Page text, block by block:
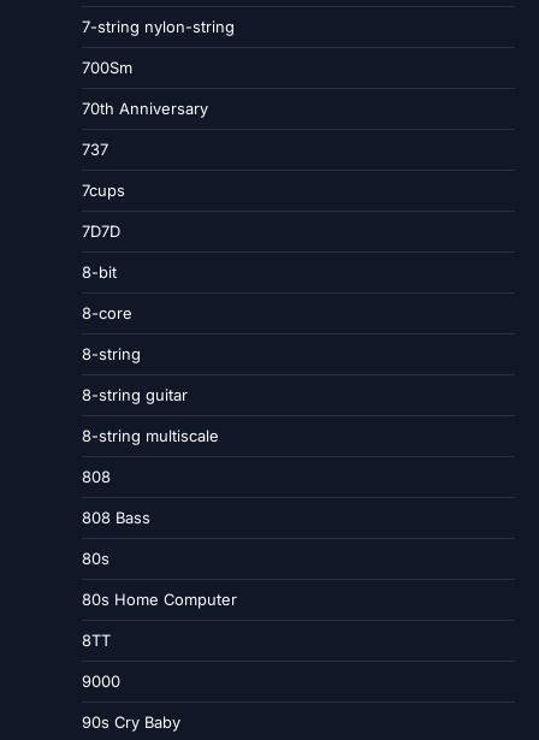
7-string nylon-string
700Sm
70th Anniversary
737
7cups
7D7D
8-bit
8-core
8-string
8-string guitar
8-string multiscale
808
808 Bass
80s
80s Home Computer
8TT
9000
90s Cry Baby